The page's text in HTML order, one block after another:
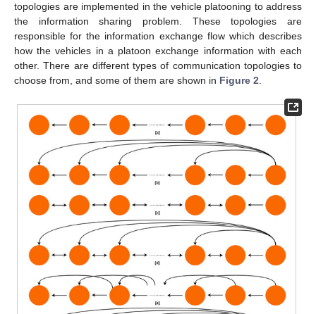
topologies are implemented in the vehicle platooning to address
the information sharing problem. These topologies are
responsible for the information exchange flow which describes
how the vehicles in a platoon exchange information with each
other. There are different types of communication topologies to
choose from, and some of them are shown in Figure 2.